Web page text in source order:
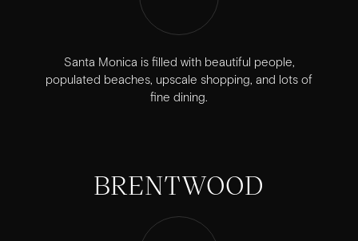
Santa Monica is filled with beautiful people,
populated beaches, upscale shopping, and lots of
fine dining.
BRENTWOOD